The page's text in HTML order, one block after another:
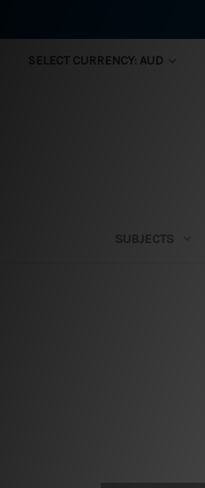
SELECT CURRENCY: AUD
SUBJECTS